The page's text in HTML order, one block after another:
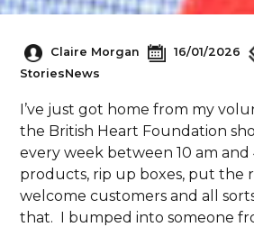
Claire Morgan 16/01/2026
StoriesNews
I’ve just got home from my
the British Heart Foundation
every week between 10 am
products, rip up boxes, put the
welcome customers and all
that. I bumped into someone